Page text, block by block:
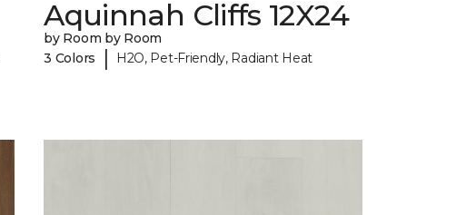
Aquinnah Cliffs 12X24
by Room by Room
3 Colors
| H2O, Pet-Friendly, Radiant Heat